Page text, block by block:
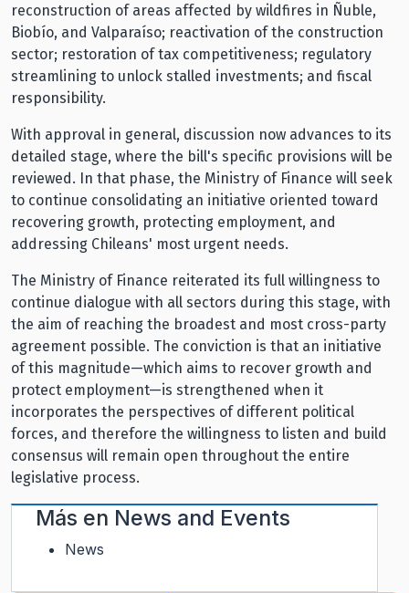
reconstruction of areas affected by wildfires in Ñuble,
Biobío, and Valparaíso; reactivation of the construction
sector; restoration of tax competitiveness; regulatory
streamlining to unlock stalled investments; and fiscal
responsibility.
With approval in general, discussion now advances to its
detailed stage, where the bill's specific provisions will be
reviewed. In that phase, the Ministry of Finance will seek
to continue consolidating an initiative oriented toward
recovering growth, protecting employment, and
addressing Chileans' most urgent needs.
The Ministry of Finance reiterated its full willingness to
continue dialogue with all sectors during this stage, with
the aim of reaching the broadest and most cross-party
agreement possible. The conviction is that an initiative
of this magnitude—which aims to recover growth and
protect employment—is strengthened when it
incorporates the perspectives of different political
forces, and therefore the willingness to listen and build
consensus will remain open throughout the entire
legislative process.
Más en News and Events
News